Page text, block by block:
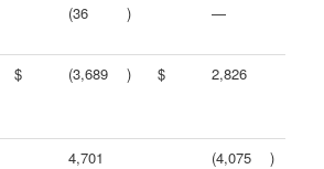
(36 ) —
$ (3,689 ) $ 2,826
4,701 (4,075 )